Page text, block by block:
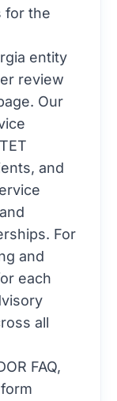
for the
entity
review
Our
and
For
and
each
all
FAQ,